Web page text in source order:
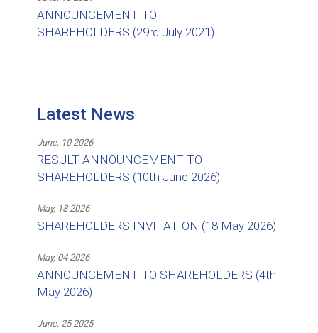
ANNOUNCEMENT TO
SHAREHOLDERS (29rd July 2021)
Latest News
June, 10 2026
RESULT ANNOUNCEMENT TO
SHAREHOLDERS (10th June 2026)
May, 18 2026
SHAREHOLDERS INVITATION (18 May 2026)
May, 04 2026
ANNOUNCEMENT TO SHAREHOLDERS (4th
May 2026)
June, 25 2025